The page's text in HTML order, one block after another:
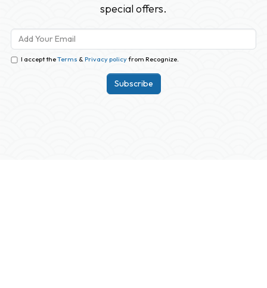
special offers.
I accept theTerms & Privacy policyfrom Recognize.